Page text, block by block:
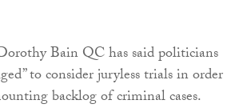
Bain QC has said politicians
to consider juryless trials in order
backlog of criminal cases.